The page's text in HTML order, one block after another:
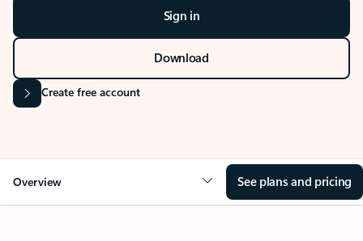
Sign in
Download
Create free account
Overview See plans and pricing